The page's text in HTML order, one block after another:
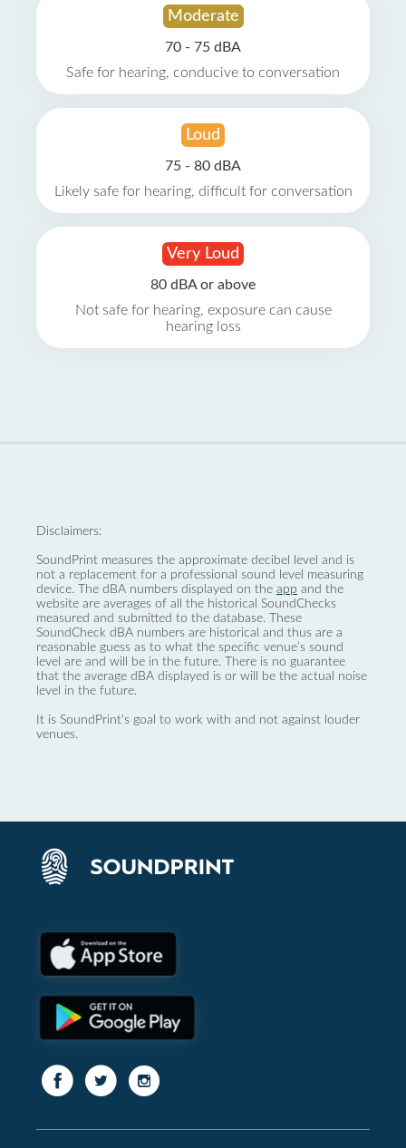
Moderate
70 - 75 dBA
Safe for hearing, conducive to conversation
Loud
75 - 80 dBA
Likely safe for hearing, difficult for conversation
Very Loud
80 dBA or above
Not safe for hearing, exposure can cause
hearing loss
Disclaimers:
SoundPrint measures the approximate decibel level and is
not a replacement for a professional sound level measuring
device. The dBA numbers displayed on the app and the
website are averages of all the historical SoundChecks
measured and submitted to the database. These
SoundCheck dBA numbers are historical and thus are a
reasonable guess as to what the specific venue’s sound
level are and will be in the future. There is no guarantee
that the average dBA displayed is or will be the actual noise
level in the future.
It is SoundPrint's goal to work with and not against louder
venues.